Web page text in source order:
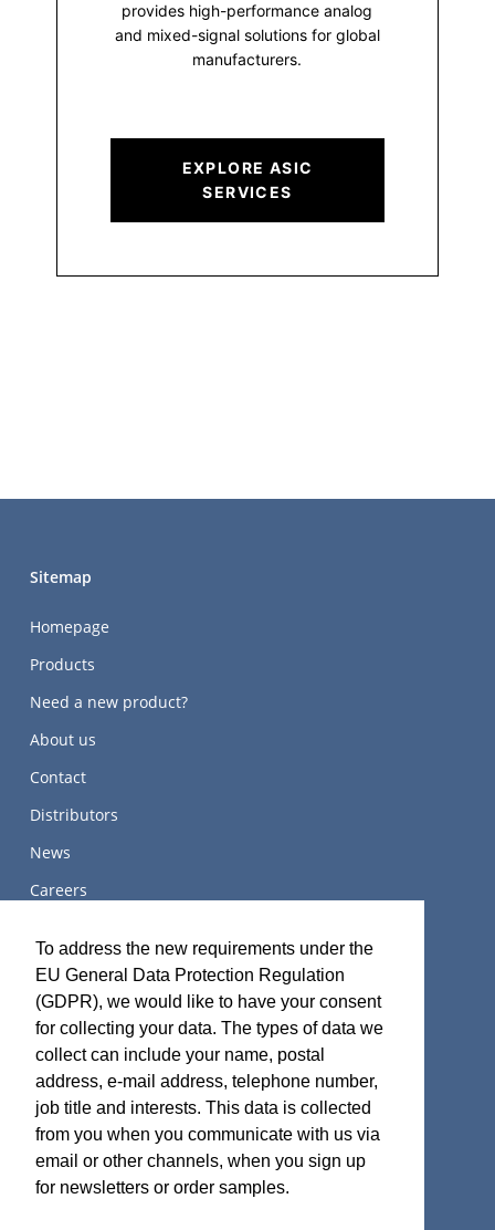
To address the new requirements under the
EU General Data Protection Regulation
(GDPR), we would like to have your consent
for collecting your data. The types of data we
collect can include your name, postal
address, e-mail address, telephone number,
job title and interests. This data is collected
from you when you communicate with us via
email or other channels, when you sign up
for newsletters or order samples.
provides high-performance analog
and mixed-signal solutions for global
manufacturers.
EXPLORE ASIC
SERVICES
Sitemap
Homepage
Products
Need a new product?
About us
Contact
Distributors
News
Careers
Terms and Certifications
Sales terms
ISO 9001:2015 Quality System Certificate